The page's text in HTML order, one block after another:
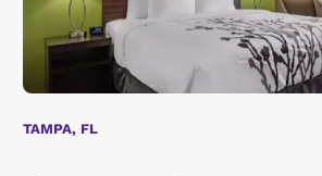
TAMPA, FL